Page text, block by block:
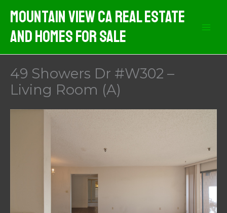
content
Mountain View CA Real Estate
And Homes For Sale
49 Showers Dr #W302 –
Living Room (A)